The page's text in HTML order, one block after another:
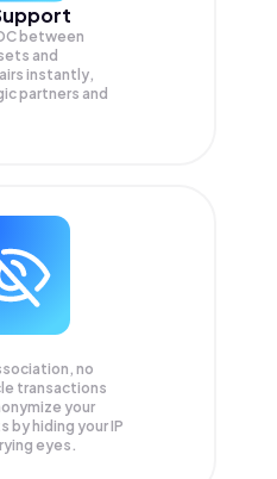
between
and
instantly,
partners and
no
transactions
your
by hiding your IP
eyes.